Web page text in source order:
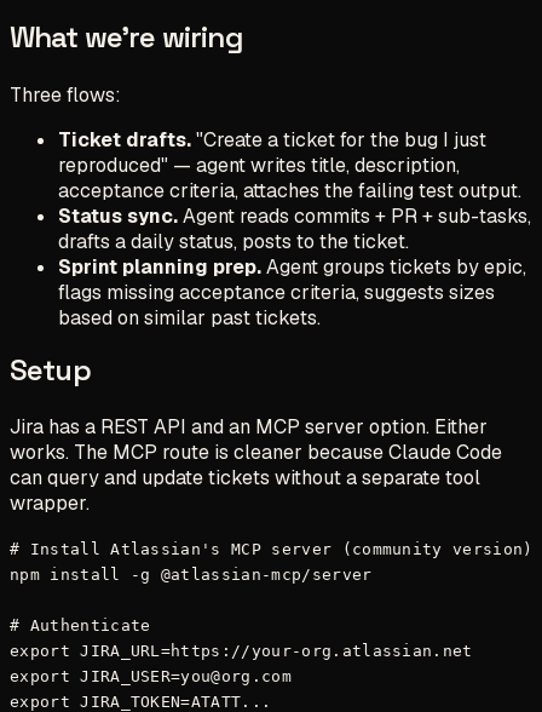
What we're wiring
Three flows:
Ticket drafts."Create a ticket for the bug I just
reproduced" — agent writes title, description,
acceptance criteria, attaches the failing test output.
Status sync.Agent reads commits + PR + sub-tasks,
drafts a daily status, posts to the ticket.
Sprint planning prep.Agent groups tickets by epic,
flags missing acceptance criteria, suggests sizes
based on similar past tickets.
Setup
Jira has a REST API and an MCP server option. Either
works. The MCP route is cleaner because Claude Code
can query and update tickets without a separate tool
wrapper.
# Install Atlassian's MCP server (community version)
npm install -g @atlassian-mcp/server
# Authenticate
export JIRA_URL=https://your-org.atlassian.net
export JIRA_USER=you@org.com